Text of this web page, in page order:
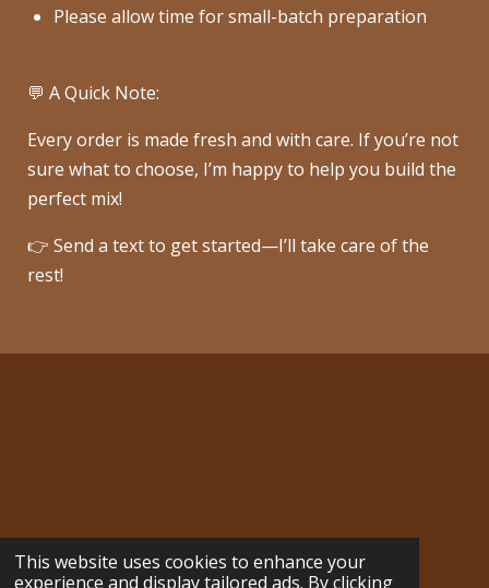
This website uses cookies to enhance your
experience and display tailored ads. By clicking
Please allow time for small-batch preparation
💬 A Quick Note:
Every order is made fresh and with care. If you’re not
sure what to choose, I’m happy to help you build the
perfect mix!
👉 Send a text to get started—I’ll take care of the
rest!
© 2024 - 2026 Cozy Creek Delights